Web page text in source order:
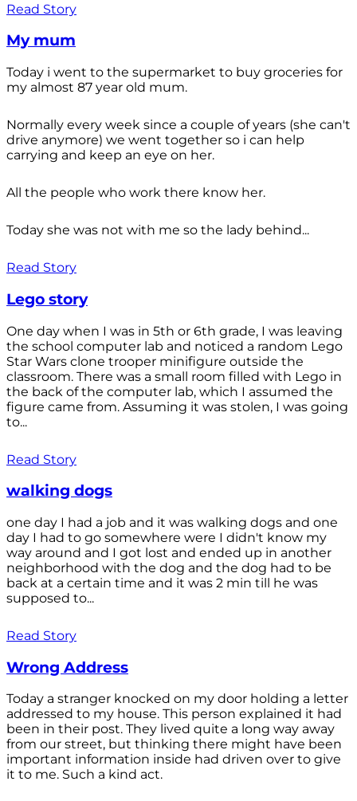
Read Story
My mum
Today i went to the supermarket to buy groceries for
my almost 87 year old mum.
Normally every week since a couple of years (she can't
drive anymore) we went together so i can help
carrying and keep an eye on her.
All the people who work there know her.
Today she was not with me so the lady behind...
Read Story
Lego story
One day when I was in 5th or 6th grade, I was leaving
the school computer lab and noticed a random Lego
Star Wars clone trooper minifigure outside the
classroom. There was a small room filled with Lego in
the back of the computer lab, which I assumed the
figure came from. Assuming it was stolen, I was going
to...
Read Story
walking dogs
one day I had a job and it was walking dogs and one
day I had to go somewhere were I didn't know my
way around and I got lost and ended up in another
neighborhood with the dog and the dog had to be
back at a certain time and it was 2 min till he was
supposed to...
Read Story
Wrong Address
Today a stranger knocked on my door holding a letter
addressed to my house. This person explained it had
been in their post. They lived quite a long way away
from our street, but thinking there might have been
important information inside had driven over to give
it to me. Such a kind act.